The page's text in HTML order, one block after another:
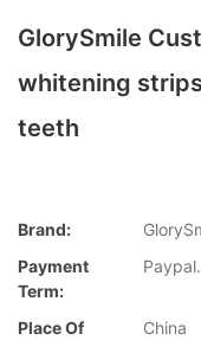
GlorySmile
whitening
teeth
Brand:
Payment
Term:
Place Of
China